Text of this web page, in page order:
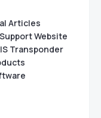
Articles
Support Website
Transponder